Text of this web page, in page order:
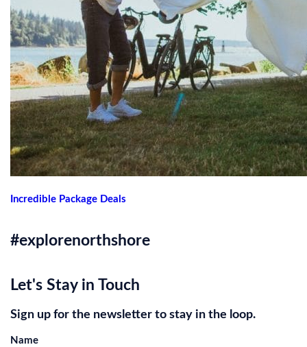
Incredible Package Deals
#explorenorthshore
Let's Stay in Touch
Sign up for the newsletter to stay in the loop.
Name